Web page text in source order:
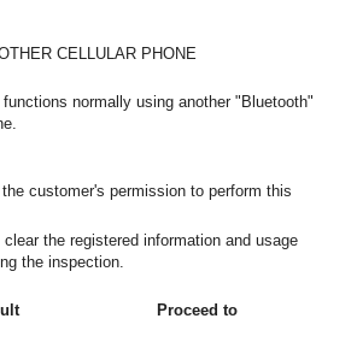
CELLULAR PHONE
normally using another "Bluetooth"
customer's permission to perform this
the registered information and usage
the inspection.
Proceed to